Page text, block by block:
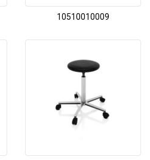
10510010009